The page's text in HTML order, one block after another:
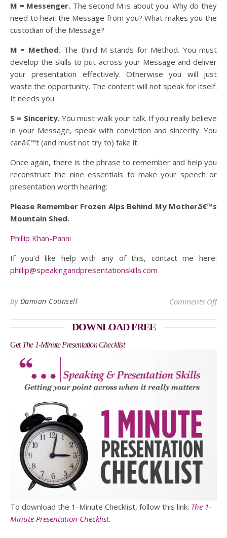
M = Messenger. The second M is about you. Why do they
need to hear the Message from you? What makes you the
custodian of the Message?
M = Method.The third M stands for Method. You must
develop the skills to put across your Message and deliver
your presentation effectively. Otherwise you will just
waste the opportunity. The content will not speak for itself.
It needs you.
S = Sincerity.You must walk your talk. If you really believe
in your Message, speak with conviction and sincerity. You
canâ€™t (and must not try to) fake it.
Once again, there is the phrase to remember and help you
reconstruct the nine essentials to make your speech or
presentation worth hearing:
Please Remember Frozen Alps Behind My Motherâ€™s
Mountain Shed.
Phillip Khan-Panni
If you’d like help with any of this, contact me here:
phillip@speakingandpresentationskills.com
By Damian Counsell Comments Offon
DOWNLOAD FREE
Get The 1-Minute Presentation Checklist
To download the 1-Minute Checklist, follow this link: The 1-
Minute Presentation Checklist.